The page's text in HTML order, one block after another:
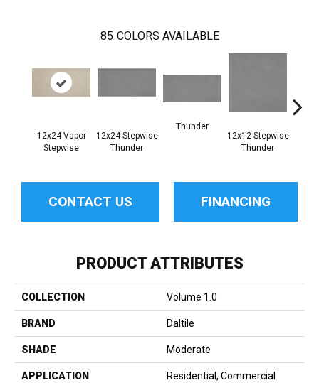
85 COLORS AVAILABLE
12x24 Vapor
Stepwise
12x24 Stepwise
Thunder
Thunder
12x12 Stepwise
Thunder
CONTACT US FINANCING
PRODUCT ATTRIBUTES
COLLECTION Volume 1.0
BRAND Daltile
SHADE Moderate
APPLICATION Residential, Commercial